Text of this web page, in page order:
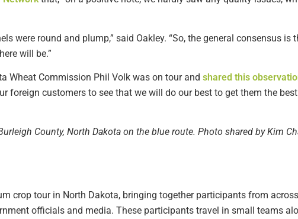
were round and plump,” said Oakley. “So, the general consensus is
will be.”
Wheat Commission Phil Volk was on tour and shared this
foreign customers to see that we will do our best to get them the best
County, North Dakota on the blue route. Photo shared by Kim
crop tour in North Dakota, bringing together participants from
officials and media. These participants travel in small teams